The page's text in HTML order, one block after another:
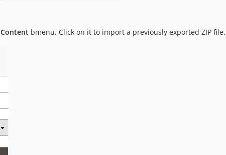
Content bmenu. Click on it to import a previously exported ZIP file.